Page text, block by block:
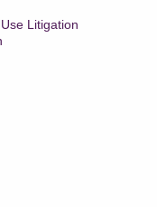
Litigation